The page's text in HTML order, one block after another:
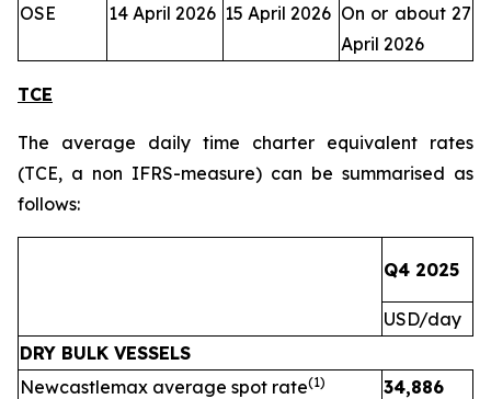
OSE
14 April 2026 15 April 2026 On or about 27
April 2026
TCE
The average daily time charter equivalent rates
(TCE, a non IFRS-measure) can be summarised as
follows:
Q4 2025
USD/day
DRY BULK VESSELS
Newcastlemax average spot rate(1) 34,886